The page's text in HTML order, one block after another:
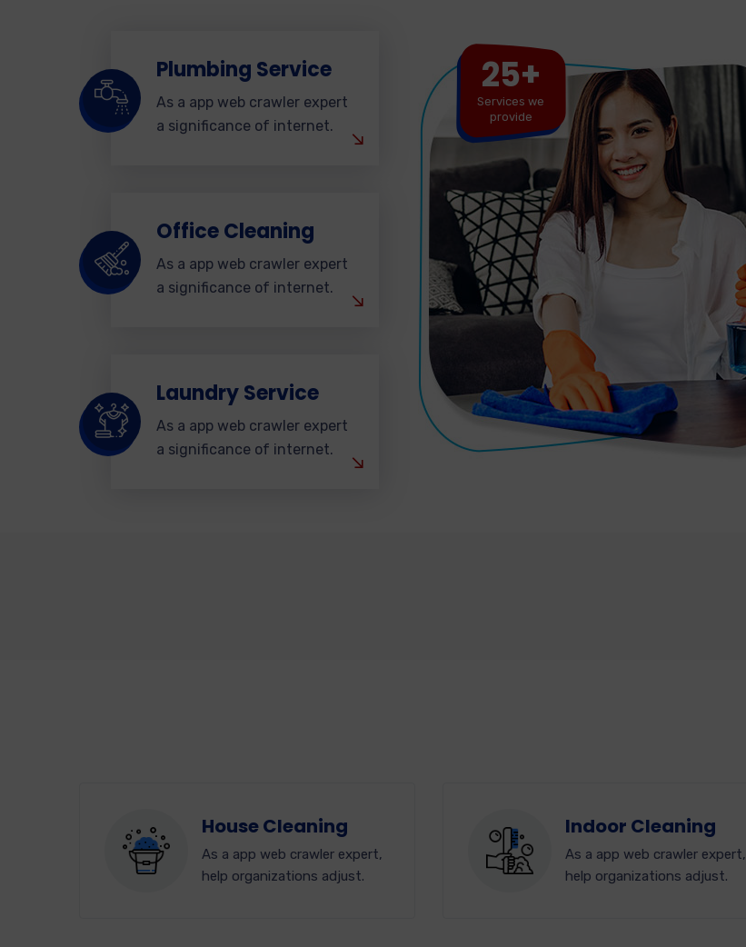
Plumbing Service
As a app web crawler expert
a significance of internet.
Office Cleaning
As a app web crawler expert
a significance of internet.
Laundry Service
As a app web crawler expert
a significance of internet.
25+
Services we
provide
House Cleaning
As a app web crawler expert,
help organizations adjust.
Indoor Cleaning
As a app web crawler expert,
help organizations adjust.